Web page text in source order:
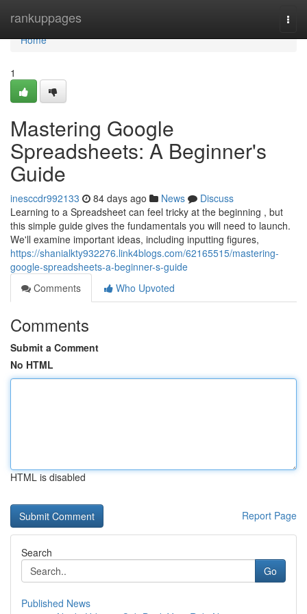
rankuppages
Home
Home
1
Mastering Google
Spreadsheets: A Beginner's
Guide
inesccdr992133 84 days ago News
Discuss
Learning to a Spreadsheet can feel tricky at the beginning , but
this simple guide gives the fundamentals you will need to launch.
We'll examine important ideas, including inputting figures,
https://shanialkty932276.link4blogs.com/62165515/mastering-
google-spreadsheets-a-beginner-s-guide
Comments
Who Upvoted
Comments
Submit a Comment
No HTML
HTML is disabled
Report Page
Search
Go
Published News